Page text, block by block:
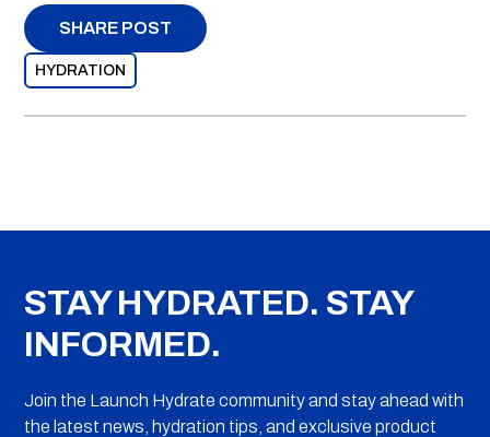
SHARE POST
HYDRATION
STAY HYDRATED. STAY
INFORMED.
Join the Launch Hydrate community and stay ahead with
the latest news, hydration tips, and exclusive product